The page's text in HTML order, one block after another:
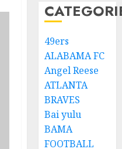
49ers
ALABAMA FC
Angel Reese
ATLANTA
BRAVES
Bai yulu
BAMA
FOOTBALL